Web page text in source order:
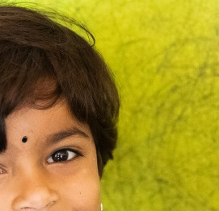
5-
Year-
Old’s
Life:
Who
Gets
There
First?